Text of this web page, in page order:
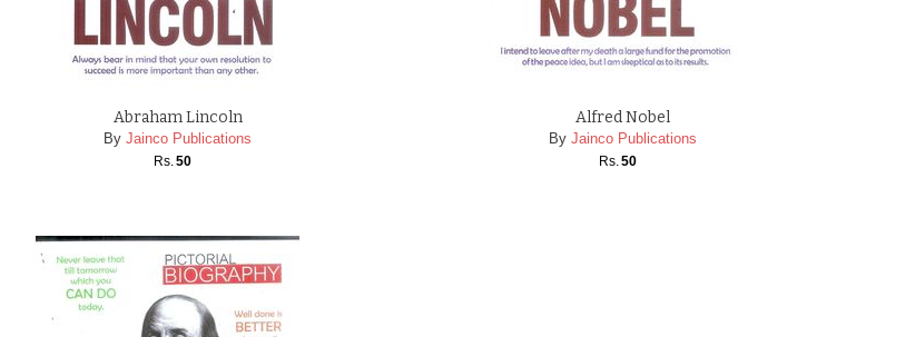
Abraham Lincoln
By Jainco Publications
Rs. 50
Alfred Nobel
By Jainco Publications
Rs. 50